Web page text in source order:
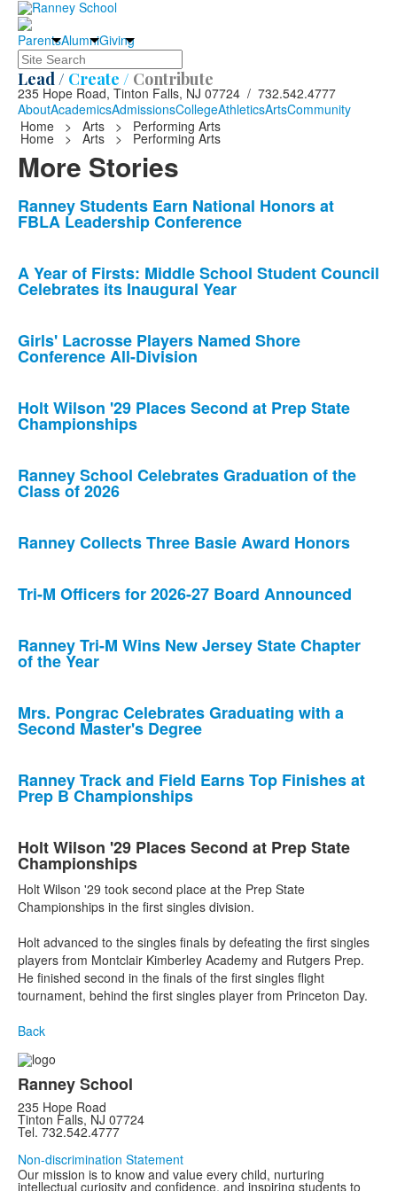
ParentsAlumniGiving
Search
Lead / Create / Contribute
235 Hope Road, Tinton Falls, NJ 07724 / 732.542.4777
AboutAcademicsAdmissionsCollegeAthleticsArtsCommunity
Home
> Arts > Performing Arts
Home > Arts > Performing Arts
More Stories
List
of
news
stories.
Ranney Students Earn National Honors at
FBLA Leadership Conference
A Year of Firsts: Middle School Student Council
Celebrates its Inaugural Year
Girls' Lacrosse Players Named Shore
Conference All-Division
Holt Wilson '29 Places Second at Prep State
Championships
Ranney School Celebrates Graduation of the
Class of 2026
Ranney Collects Three Basie Award Honors
Tri-M Officers for 2026-27 Board Announced
Ranney Tri-M Wins New Jersey State Chapter
of the Year
Mrs. Pongrac Celebrates Graduating with a
Second Master's Degree
Ranney Track and Field Earns Top Finishes at
Prep B Championships
Holt Wilson '29 Places Second at Prep State
Championships
Holt Wilson '29 took second place at the Prep State
Championships in the first singles division.
Holt advanced to the singles finals by defeating the first singles
players from Montclair Kimberley Academy and Rutgers Prep.
He finished second in the finals of the first singles flight
tournament, behind the first singles player from Princeton Day.
Back
Ranney School
235 Hope Road
Tinton Falls, NJ 07724
Tel. 732.542.4777
Non-discrimination Statement
Our mission is to know and value every child, nurturing
intellectual curiosity and confidence, and inspiring students to